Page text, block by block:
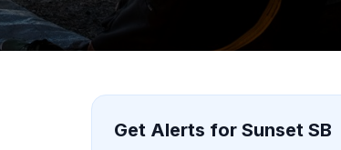
Get Alerts for Sunset SB